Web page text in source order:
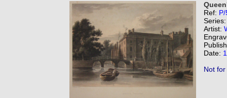
Ref:
Artist:
Date:
Not